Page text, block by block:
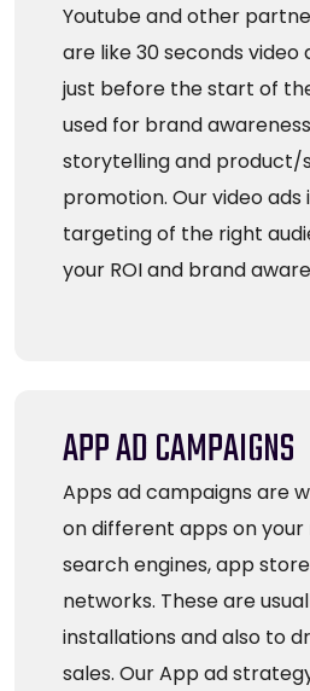
Youtube and other
are like 30 seconds
just before the start of
used for brand
storytelling and product/
promotion. Our video ads
targeting of the right
your ROI and brand
APP AD CAMPAIGNS
Apps ad campaigns are
on different apps on your
search engines, app
networks. These are
installations and also to
sales. Our App ad